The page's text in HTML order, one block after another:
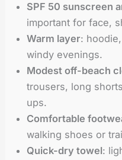
SPF 50 sunscreen
important for face,
Warm layer:
windy evenings.
Modest off-beach
trousers, long
ups.
Comfortable
walking shoes or
Quick-dry towel: